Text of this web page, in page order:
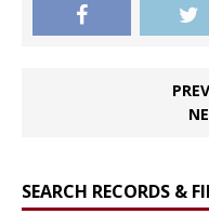
SEARCH RECORDS &